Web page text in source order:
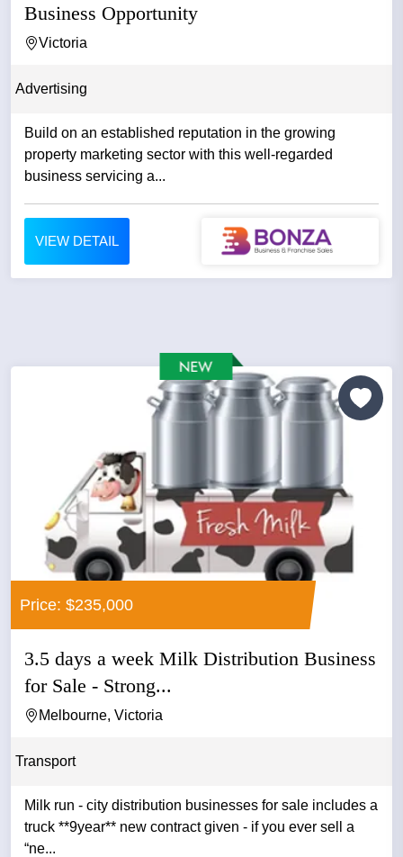
Business Opportunity
Victoria
Advertising
Build on an established reputation in the growing
property marketing sector with this well-regarded
business servicing a...
VIEW DETAIL
Price: $235,000
3.5 days a week Milk Distribution Business
for Sale - Strong...
Melbourne, Victoria
Transport
Milk run - city distribution businesses for sale includes a
truck **9year** new contract given - if you ever sell a
“ne...